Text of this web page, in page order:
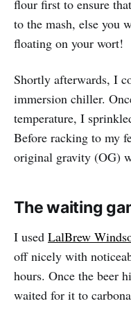
flour first to ensure
to the mash, else you
floating on your wort!
Shortly afterwards, I
immersion chiller.
temperature, I
Before racking to my
original gravity (OG)
The waiting
I used LalBrew
off nicely with
hours. Once the beer
waited for it to